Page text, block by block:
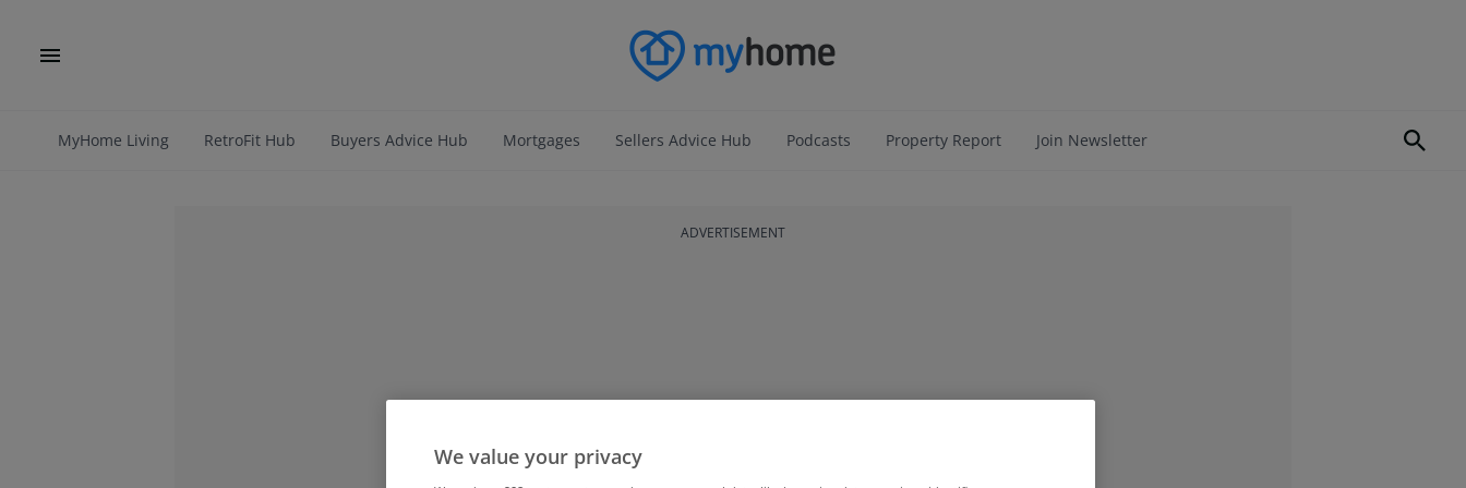
MyHome Living RetroFit Hub Buyers Advice Hub Mortgages Sellers Advice Hub Podcasts Property Report Join Newsletter
ADVERTISEMENT
We value your privacy